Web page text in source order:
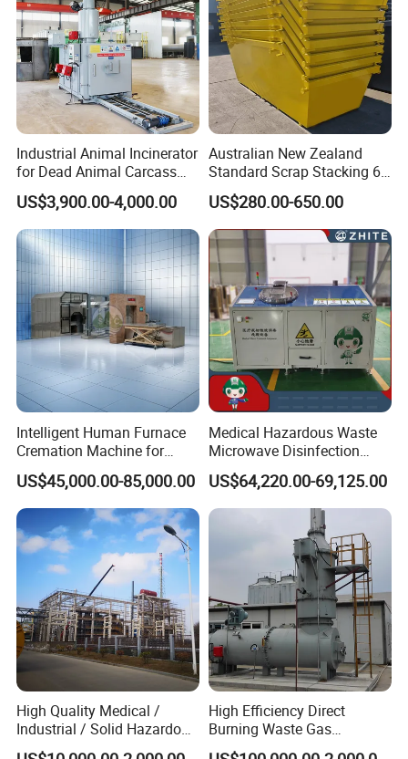
Industrial Animal Incinerator
for Dead Animal Carcass
Disposal with High
Temperature Combustion
and Eco-Friendly Emission
Treatment System
US$3,900.00-4,000.00
Australian New Zealand
Standard Scrap Stacking 6
Cbm Marrel Skip Bin
Recycling Metal Skip
Container Mobile Garbage
Bin Container with Hanging
Ears for Sale
US$280.00-650.00
Intelligent Human Furnace
Cremation Machine for
Crematorium Facilities
US$45,000.00-85,000.00
Medical Hazardous Waste
Microwave Disinfection
Treatment Equipment with
Shredder/Steam
Generator/Microwave
Generator for
Hospital/Clinic/Treatment
US$64,220.00-69,125.00
High Quality Medical /
Industrial / Solid Hazardous
Waste Rotary Kiln
High Efficiency Direct
Burning Waste Gas
Incinerator for Waste